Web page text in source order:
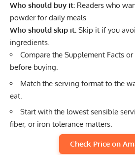
Who should buy it: Readers who
powder for daily meals
Who should skip it: Skip it if you
ingredients.
Compare the Supplement Facts
before buying.
Match the serving format to the
eat.
Start with the lowest sensible
fiber, or iron tolerance matters.
Check Price on